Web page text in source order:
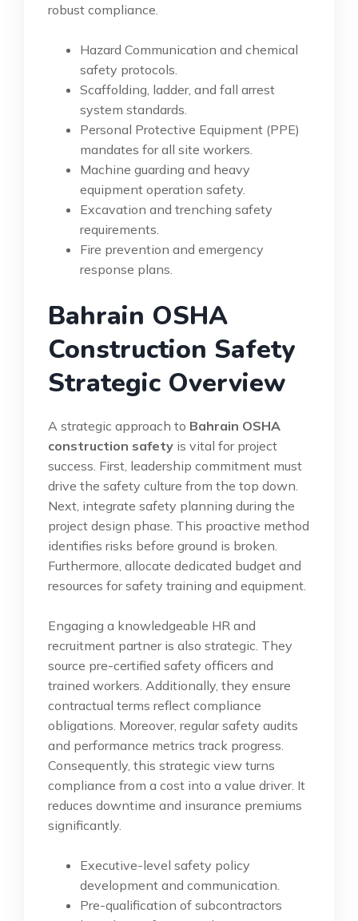
robust compliance.
Hazard Communication and chemical
safety protocols.
Scaffolding, ladder, and fall arrest
system standards.
Personal Protective Equipment (PPE)
mandates for all site workers.
Machine guarding and heavy
equipment operation safety.
Excavation and trenching safety
requirements.
Fire prevention and emergency
response plans.
Bahrain OSHA
Construction Safety
Strategic Overview
A strategic approach to Bahrain OSHA
construction safety is vital for project
success. First, leadership commitment must
drive the safety culture from the top down.
Next, integrate safety planning during the
project design phase. This proactive method
identifies risks before ground is broken.
Furthermore, allocate dedicated budget and
resources for safety training and equipment.
Engaging a knowledgeable HR and
recruitment partner is also strategic. They
source pre-certified safety officers and
trained workers. Additionally, they ensure
contractual terms reflect compliance
obligations. Moreover, regular safety audits
and performance metrics track progress.
Consequently, this strategic view turns
compliance from a cost into a value driver. It
reduces downtime and insurance premiums
significantly.
Executive-level safety policy
development and communication.
Pre-qualification of subcontractors